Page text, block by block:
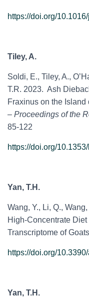
https://doi.org/
Tiley, A.
Soldi, E., Tiley, A.,
T.R. 2023. Ash
Fraxinus on the Island
– Proceedings of the
85-122
https://doi.org/
Yan, T.H.
Wang, Y., Li, Q.,
High-Concentrate
Transcriptome of
https://doi.org/
Yan, T.H.